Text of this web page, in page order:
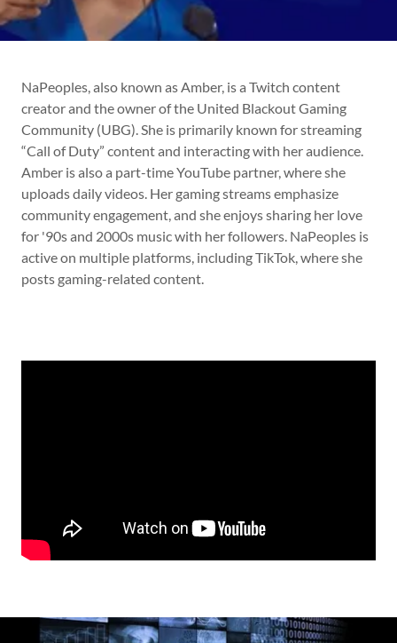
NaPeoples, also known as Amber, is a Twitch content
creator and the owner of the United Blackout Gaming
Community (UBG). She is primarily known for streaming
“Call of Duty” content and interacting with her audience.
Amber is also a part-time YouTube partner, where she
uploads daily videos. Her gaming streams emphasize
community engagement, and she enjoys sharing her love
for '90s and 2000s music with her followers. NaPeoples is
active on multiple platforms, including TikTok, where she
posts gaming-related content.